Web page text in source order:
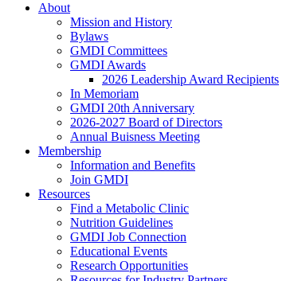
About
Mission and History
Bylaws
GMDI Committees
GMDI Awards
2026 Leadership Award Recipients
In Memoriam
GMDI 20th Anniversary
2026-2027 Board of Directors
Annual Buisness Meeting
Membership
Information and Benefits
Join GMDI
Resources
Find a Metabolic Clinic
Nutrition Guidelines
GMDI Job Connection
Educational Events
Research Opportunities